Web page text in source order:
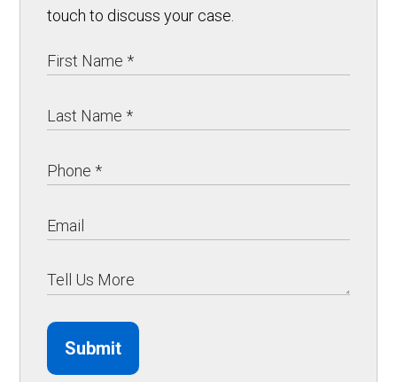
touch to discuss your case.
Submit